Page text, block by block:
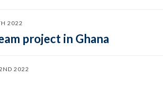
2022
project in Ghana
2022